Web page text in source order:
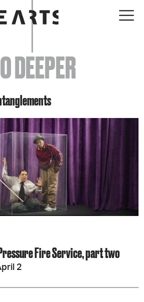
EVENTS
ABOUT
VISIT
SUPPORT
INVOLVED
DEEPER
DEEPER
Fire Service, part two
2